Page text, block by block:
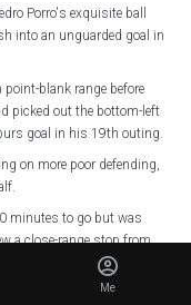
Porro's exquisite ball
into an unguarded goal in
blank range before
picked out the bottom-left
goal in his 19th outing.
on more poor defending,
minutes to go but was
a close-range stop from
outings.
Me